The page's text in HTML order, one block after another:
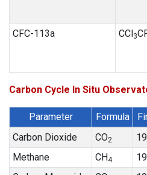
CFC-113a
CCl3
Carbon Cycle In Situ
Parameter Formula
Carbon Dioxide
CO2
Methane
CH4